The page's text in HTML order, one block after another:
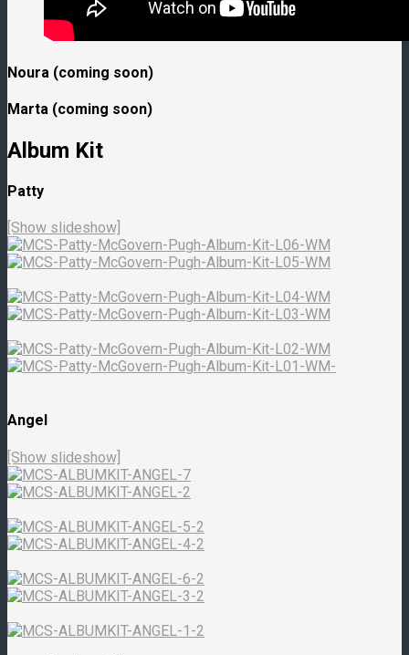
Noura (coming soon)
Marta (coming soon)
Album Kit
Patty
[Show slideshow]
Angel
[Show slideshow]